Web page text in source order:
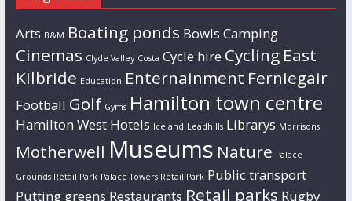
Arts B&M Boating ponds Bowls Camping
Cinemas Clyde Valley Costa Cycle hire Cycling East
Kilbride Education Enternainment Ferniegair
Football Golf Gyms Hamilton town centre
Hamilton West Hotels Iceland Leadhills Librarys Morrisons
Motherwell Museums Nature Palace
Grounds Retail Park Palace Towers Retail Park Public transport
Putting greens Restaurants Retail parks Rugby